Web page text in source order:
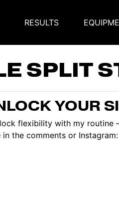
RESULTS
SPLIT
YOUR
flexibility with my routine
in the comments or